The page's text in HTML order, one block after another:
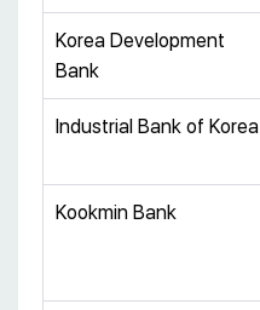
Korea Development
Bank
Industrial Bank of Korea
Kookmin Bank